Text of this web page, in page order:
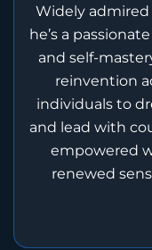
Widely
he’s a
and self-
reinvention
individuals to
and lead with
empowered
renewed